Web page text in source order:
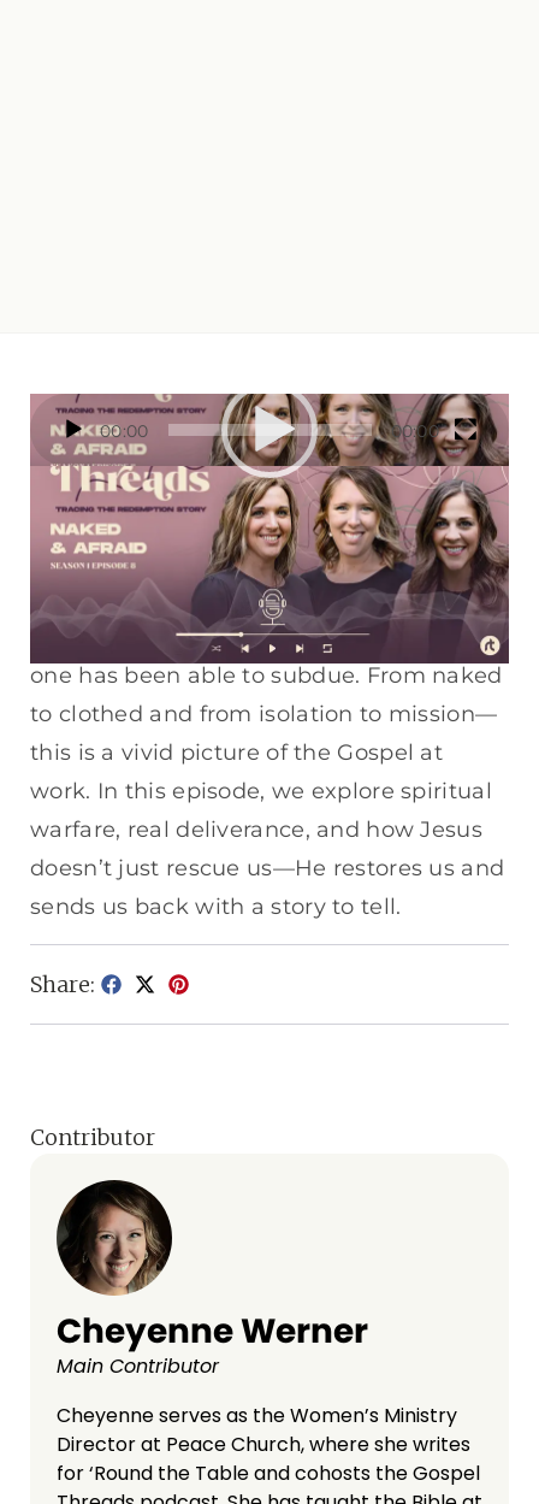
Video
Player
00:00 00:00
No clothes. No home. No hope—until one
encounter changes everything. Jesus and
his disciples cross the Sea of Galilee to
reach a demon-possessed man whom no
one has been able to subdue. From naked
to clothed and from isolation to mission—
this is a vivid picture of the Gospel at
work. In this episode, we explore spiritual
warfare, real deliverance, and how Jesus
doesn’t just rescue us—He restores us and
sends us back with a story to tell.
Share:
Contributor
Cheyenne Werner
Main Contributor
Cheyenne serves as the Women’s Ministry
Director at Peace Church, where she writes
for ‘Round the Table and cohosts the Gospel